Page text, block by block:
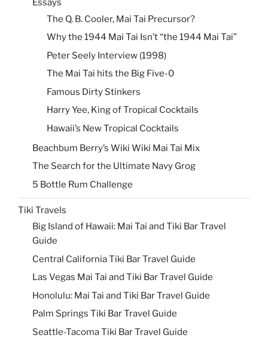
Essays
The Q. B. Cooler, Mai Tai Precursor?
Why the 1944 Mai Tai Isn’t “the 1944 Mai Tai”
Peter Seely Interview (1998)
The Mai Tai hits the Big Five-0
Famous Dirty Stinkers
Harry Yee, King of Tropical Cocktails
Hawaii’s New Tropical Cocktails
Beachbum Berry’s Wiki Wiki Mai Tai Mix
The Search for the Ultimate Navy Grog
5 Bottle Rum Challenge
Tiki Travels
Big Island of Hawaii: Mai Tai and Tiki Bar Travel
Guide
Central California Tiki Bar Travel Guide
Las Vegas Mai Tai and Tiki Bar Travel Guide
Honolulu: Mai Tai and Tiki Bar Travel Guide
Palm Springs Tiki Bar Travel Guide
Seattle-Tacoma Tiki Bar Travel Guide